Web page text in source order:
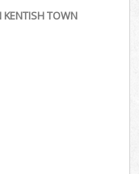
KENTISH TOWN